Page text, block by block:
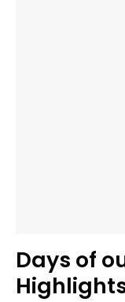
Days of